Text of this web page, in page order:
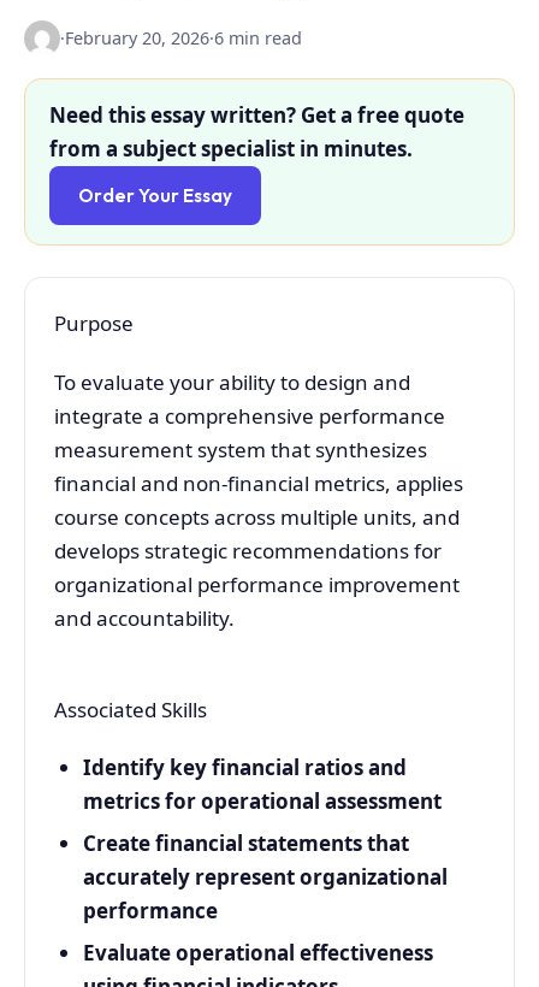
·February 20, 2026·6 min read
Need this essay written? Get a free quote
from a subject specialist in minutes.
Order Your Essay
Purpose
To evaluate your ability to design and
integrate a comprehensive performance
measurement system that synthesizes
financial and non-financial metrics, applies
course concepts across multiple units, and
develops strategic recommendations for
organizational performance improvement
and accountability.
Associated Skills
Identify key financial ratios and
metrics for operational assessment
Create financial statements that
accurately represent organizational
performance
Evaluate operational effectiveness